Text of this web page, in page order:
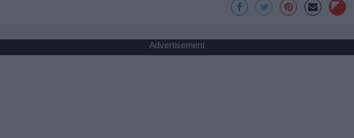
Advertisement